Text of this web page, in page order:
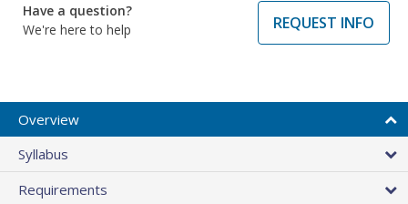
Have a question?
We're here to help
REQUEST INFO
Overview
Syllabus
Requirements